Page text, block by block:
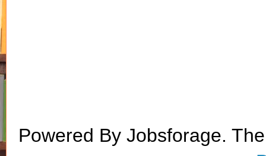
Powered By Jobsforage.